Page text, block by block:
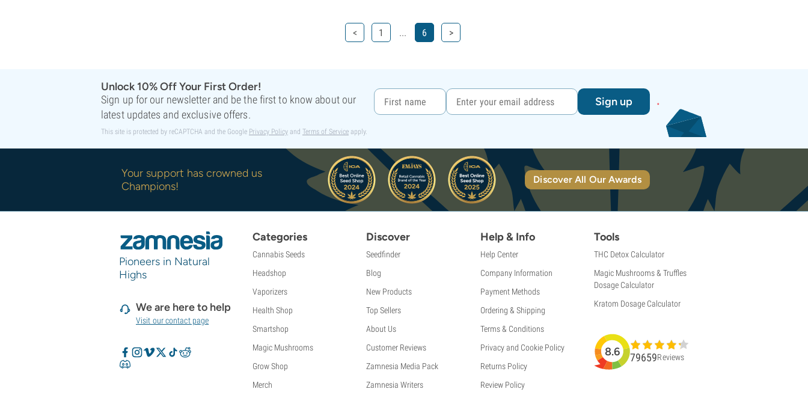
< 1 ... 6 >
Unlock 10% Off Your First Order!
Sign up for our newsletter and be the first to know about our
latest updates and exclusive offers.
Sign up
This site is protected by reCAPTCHA and the Google Privacy Policy and Terms of Service apply.
Your support has crowned us
Champions!
Discover All Our Awards
Pioneers in Natural
Highs
We are here to help
Visit our contact page
Categories
Cannabis Seeds
Headshop
Vaporizers
Health Shop
Smartshop
Magic Mushrooms
Grow Shop
Merch
Discover
Seedfinder
Blog
New Products
Top Sellers
About Us
Customer Reviews
Zamnesia Media Pack
Zamnesia Writers
Help & Info
Help Center
Company Information
Payment Methods
Ordering & Shipping
Terms & Conditions
Privacy and Cookie Policy
Returns Policy
Review Policy
Tools
THC Detox Calculator
Magic Mushrooms & Truffles
Dosage Calculator
Kratom Dosage Calculator
8.6 79659Reviews